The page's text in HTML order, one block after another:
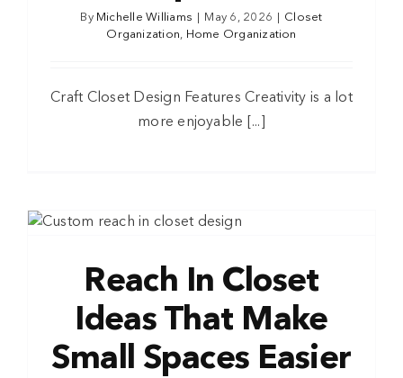
By Michelle Williams May 6, 2026
Closet
Organization, Home Organization
Craft Closet Design Features Creativity is a lot
more enjoyable [...]
Reach In Closet
Ideas That Make
Small Spaces Easier